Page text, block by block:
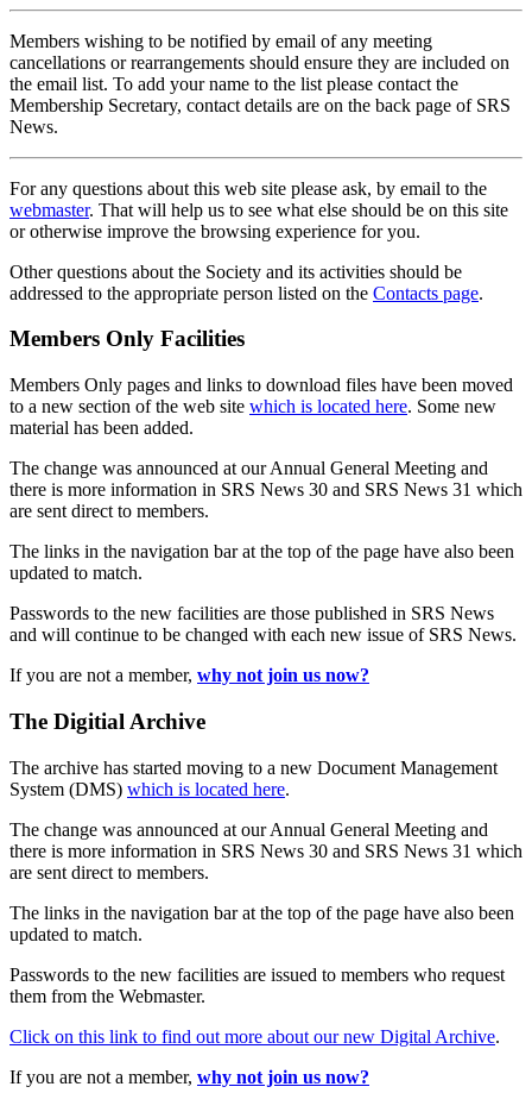
Members wishing to be notified by email of any meeting
cancellations or rearrangements should ensure they are included on
the email list. To add your name to the list please contact the
Membership Secretary, contact details are on the back page of SRS
News.
For any questions about this web site please ask, by email to the
webmaster. That will help us to see what else should be on this site
or otherwise improve the browsing experience for you.
Other questions about the Society and its activities should be
addressed to the appropriate person listed on the Contacts page.
Members Only Facilities
Members Only pages and links to download files have been moved
to a new section of the web site which is located here. Some new
material has been added.
The change was announced at our Annual General Meeting and
there is more information in SRS News 30 and SRS News 31 which
are sent direct to members.
The links in the navigation bar at the top of the page have also been
updated to match.
Passwords to the new facilities are those published in SRS News
and will continue to be changed with each new issue of SRS News.
If you are not a member, why not join us now?
The Digitial Archive
The archive has started moving to a new Document Management
System (DMS) which is located here.
The change was announced at our Annual General Meeting and
there is more information in SRS News 30 and SRS News 31 which
are sent direct to members.
The links in the navigation bar at the top of the page have also been
updated to match.
Passwords to the new facilities are issued to members who request
them from the Webmaster.
Click on this link to find out more about our new Digital Archive.
If you are not a member, why not join us now?